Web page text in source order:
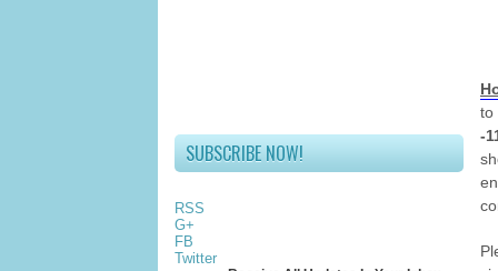
SUBSCRIBE NOW!
RSS
G+
FB
Twitter
to
-